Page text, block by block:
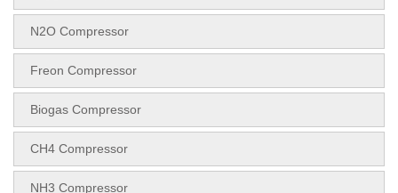
N2O Compressor
Freon Compressor
Biogas Compressor
CH4 Compressor
NH3 Compressor